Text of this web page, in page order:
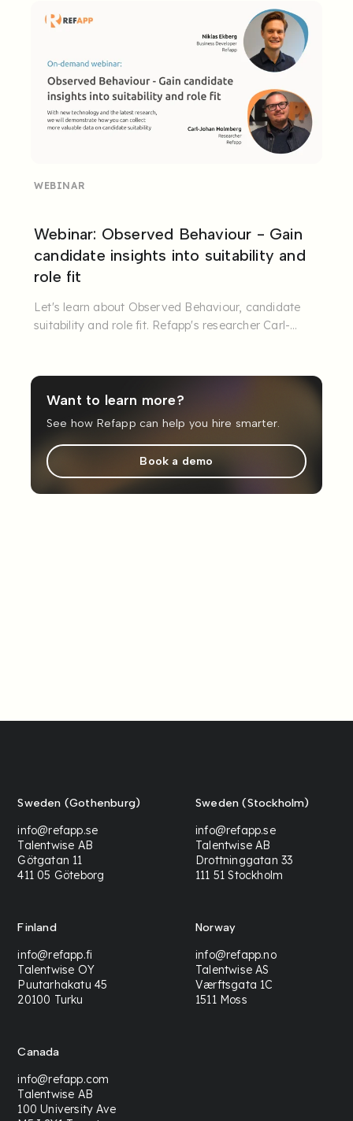
Want to learn more?
See how Refapp can help you hire smarter.
Book a demo
WEBINAR
Webinar: Observed Behaviour - Gain
candidate insights into suitability and
role fit
Let's learn about Observed Behaviour, candidate
suitability and role fit. Refapp's researcher Carl-
Sweden (Gothenburg)
info@refapp.se
Talentwise AB
Götgatan 11
411 05 Göteborg
Sweden (Stockholm)
info@refapp.se
Talentwise AB
Drottninggatan 33
111 51 Stockholm
Finland
info@refapp.fi
Talentwise OY
Puutarhakatu 45
20100 Turku
Norway
info@refapp.no
Talentwise AS
Værftsgata 1C
1511 Moss
Canada
info@refapp.com
Talentwise AB
100 University Ave